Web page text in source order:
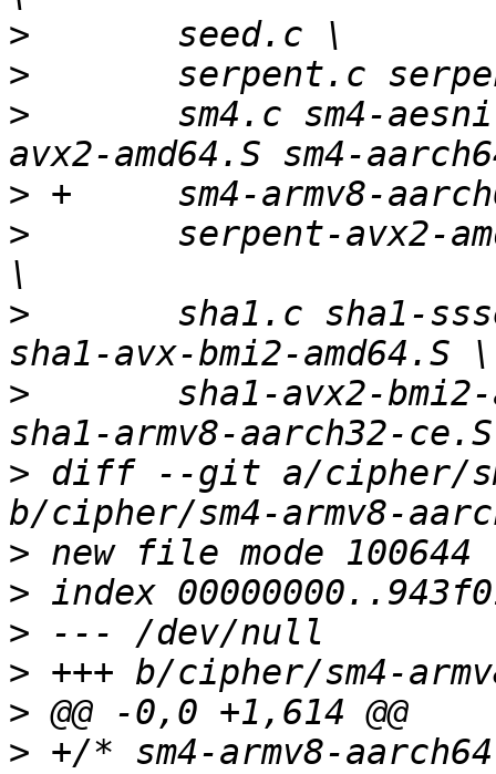
>
>
>
>
>
>
>
> diff --git a/cipher/
>
>
>
>
>
> +/* sm4-armv8-